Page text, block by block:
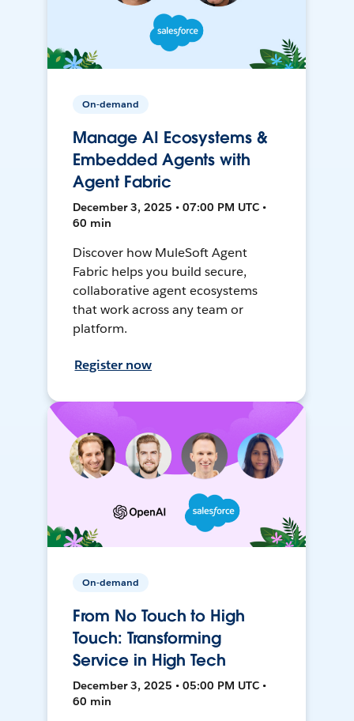
On-demand
Manage AI Ecosystems &
Embedded Agents with
Agent Fabric
December 3, 2025 • 07:00 PM UTC •
60 min
Discover how MuleSoft Agent
Fabric helps you build secure,
collaborative agent ecosystems
that work across any team or
platform.
Register now
On-demand
From No Touch to High
Touch: Transforming
Service in High Tech
December 3, 2025 • 05:00 PM UTC •
60 min